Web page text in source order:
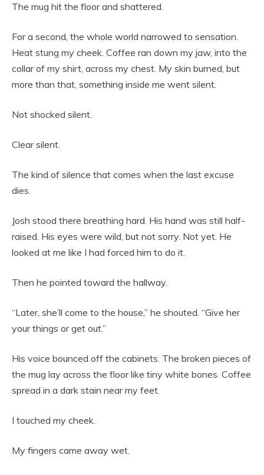
The mug hit the floor and shattered.
For a second, the whole world narrowed to sensation.
Heat stung my cheek. Coffee ran down my jaw, into the
collar of my shirt, across my chest. My skin burned, but
more than that, something inside me went silent.
Not shocked silent.
Clear silent.
The kind of silence that comes when the last excuse
dies.
Josh stood there breathing hard. His hand was still half-
raised. His eyes were wild, but not sorry. Not yet. He
looked at me like I had forced him to do it.
Then he pointed toward the hallway.
“Later, she’ll come to the house,” he shouted. “Give her
your things or get out.”
His voice bounced off the cabinets. The broken pieces of
the mug lay across the floor like tiny white bones. Coffee
spread in a dark stain near my feet.
I touched my cheek.
My fingers came away wet.